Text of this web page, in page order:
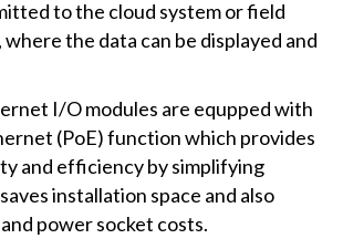
to the cloud system or field
the data can be displayed and
I/O modules are equpped with
(PoE) function which provides
and efficiency by simplifying
installation space and also
power socket costs.